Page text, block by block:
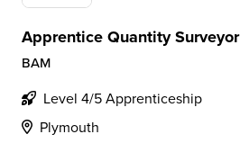
Apprentice Quantity Surveyor
BAM
Level 4/5 Apprenticeship
Plymouth